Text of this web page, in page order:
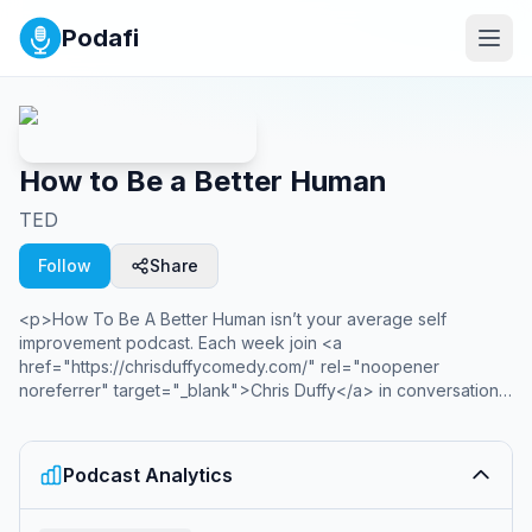
Podafi
How to Be a Better Human
TED
Follow Share
<p>How To Be A Better Human isn’t your average self
improvement podcast. Each week join <a
href="https://chrisduffycomedy.com/" rel="noopener
noreferrer" target="_blank">Chris Duffy</a> in conversation
and give clear takeaways on how YOU can be a better human.
From your work to your home and your head to your heart,
How To Be a Better Human looks in unexpected places for
new ways to improve and show up for one another. Inspired
Podcast Analytics